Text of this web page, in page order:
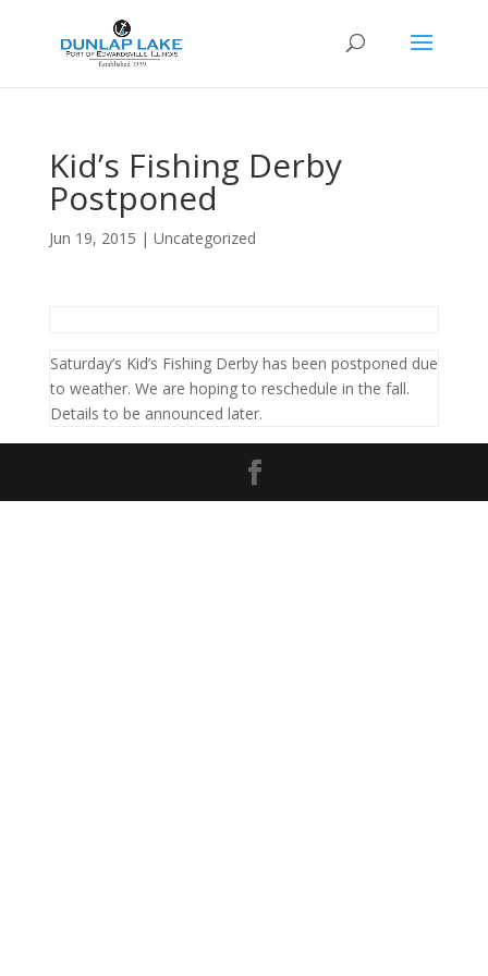
Kid’s Fishing Derby
Postponed
Jun 19, 2015 | Uncategorized
Saturday’s Kid’s Fishing Derby has been postponed due
to weather. We are hoping to reschedule in the fall.
Details to be announced later.